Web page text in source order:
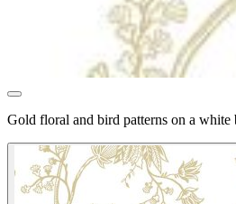
Gold floral and bird patterns on a white